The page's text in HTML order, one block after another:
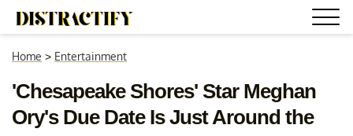
Home > Entertainment
'Chesapeake Shores' Star Meghan
Ory's Due Date Is Just Around the